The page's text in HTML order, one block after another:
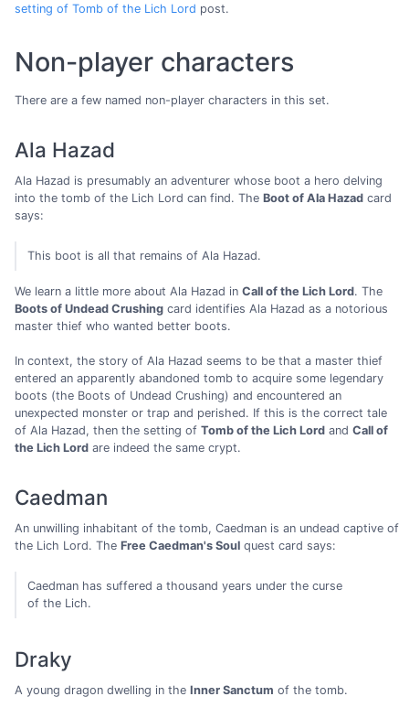
setting of Tomb of the Lich Lord post.
Non-player characters
There are a few named non-player characters in this set.
Ala Hazad
Ala Hazad is presumably an adventurer whose boot a hero delving
into the tomb of the Lich Lord can find. The Boot of Ala Hazad card
says:
This boot is all that remains of Ala Hazad.
We learn a little more about Ala Hazad in Call of the Lich Lord. The
Boots of Undead Crushing card identifies Ala Hazad as a notorious
master thief who wanted better boots.
In context, the story of Ala Hazad seems to be that a master thief
entered an apparently abandoned tomb to acquire some legendary
boots (the Boots of Undead Crushing) and encountered an
unexpected monster or trap and perished. If this is the correct tale
of Ala Hazad, then the setting of Tomb of the Lich Lord and Call of
the Lich Lord are indeed the same crypt.
Caedman
An unwilling inhabitant of the tomb, Caedman is an undead captive of
the Lich Lord. The Free Caedman's Soul quest card says:
Caedman has suffered a thousand years under the curse
of the Lich.
Draky
A young dragon dwelling in the Inner Sanctum of the tomb.